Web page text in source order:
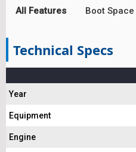
All Features Boot Space
Technical Specs
Year
Equipment
Engine